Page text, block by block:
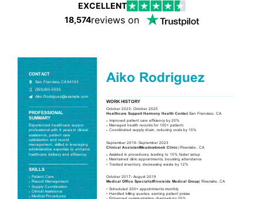
EXCELLENT
18,574reviews on